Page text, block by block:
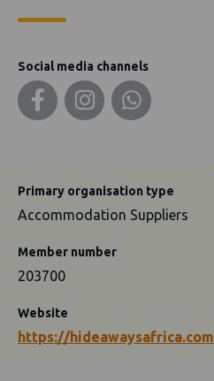
Social media channels
Primary organisation type
Accommodation Suppliers
Member number
203700
Website
https://hideawaysafrica.com